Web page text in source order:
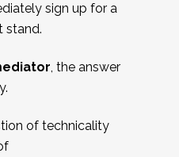
sign up for a
stand.
, the answer
of technicality